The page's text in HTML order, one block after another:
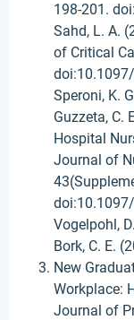
198-201.
Sahd, L. A.
of Critical
Speroni, K.
Guzzeta, C.
Hospital
Journal of
Vogelpohl,
Bork, C. E.
New
Workplace:
Journal of